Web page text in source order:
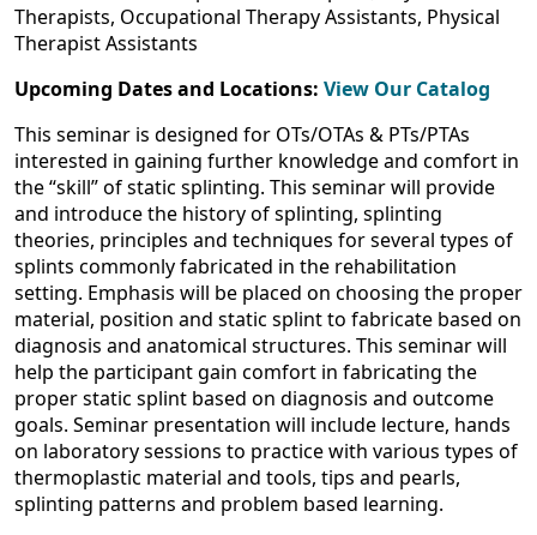
Therapists, Occupational Therapy Assistants, Physical
Therapist Assistants
Upcoming Dates and Locations: View Our Catalog
This seminar is designed for OTs/OTAs & PTs/PTAs
interested in gaining further knowledge and comfort in
the “skill” of static splinting. This seminar will provide
and introduce the history of splinting, splinting
theories, principles and techniques for several types of
splints commonly fabricated in the rehabilitation
setting. Emphasis will be placed on choosing the proper
material, position and static splint to fabricate based on
diagnosis and anatomical structures. This seminar will
help the participant gain comfort in fabricating the
proper static splint based on diagnosis and outcome
goals. Seminar presentation will include lecture, hands
on laboratory sessions to practice with various types of
thermoplastic material and tools, tips and pearls,
splinting patterns and problem based learning.